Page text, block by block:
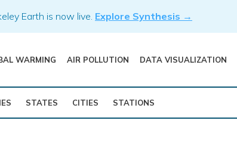
Earth is now live. Explore Synthesis →
WARMING AIR POLLUTION DATA VISUALIZATION
STATES CITIES STATIONS